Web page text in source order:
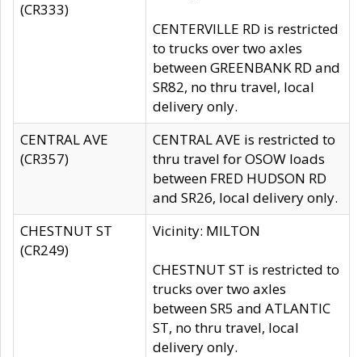
(CR333)
CENTERVILLE RD is restricted
to trucks over two axles
between GREENBANK RD and
SR82, no thru travel, local
delivery only.
CENTRAL AVE
(CR357)
CENTRAL AVE is restricted to
thru travel for OSOW loads
between FRED HUDSON RD
and SR26, local delivery only.
CHESTNUT ST
(CR249)
Vicinity: MILTON
CHESTNUT ST is restricted to
trucks over two axles
between SR5 and ATLANTIC
ST, no thru travel, local
delivery only.